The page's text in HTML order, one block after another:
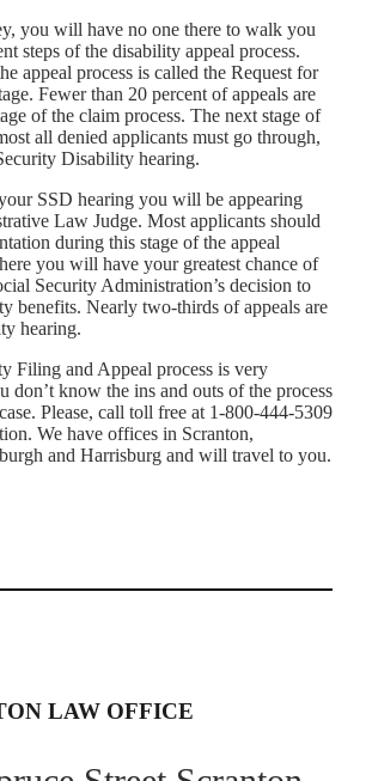
you will have no one there to walk you
steps of the disability appeal process.
appeal process is called the Request for
Fewer than 20 percent of appeals are
of the claim process. The next stage of
all denied applicants must go through,
Disability hearing.
SSD hearing you will be appearing
Law Judge. Most applicants should
during this stage of the appeal
you will have your greatest chance of
Security Administration’s decision to
benefits. Nearly two-thirds of appeals are
hearing.
Filing and Appeal process is very
don’t know the ins and outs of the process
Please, call toll free at 1-800-444-5309
We have offices in Scranton,
and Harrisburg and will travel to you.
LAW OFFICE